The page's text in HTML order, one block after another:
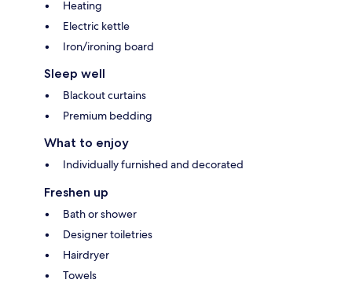
Heating
Electric kettle
Iron/ironing board
Sleep well
Blackout curtains
Premium bedding
What to enjoy
Individually furnished and decorated
Freshen up
Bath or shower
Designer toiletries
Hairdryer
Towels